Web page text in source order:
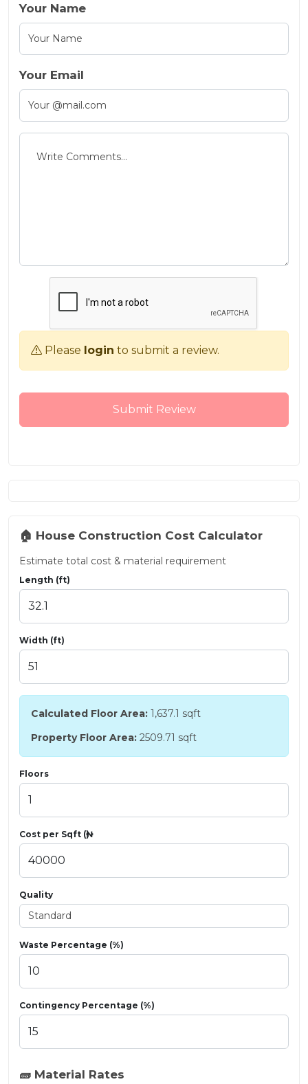
Your Name
Your Email
Please login to submit a review.
Submit Review
🏠 House Construction Cost Calculator
Estimate total cost & material requirement
Length (ft)
Width (ft)
Calculated Floor Area: 1,637.1 sqft
Property Floor Area: 2509.71 sqft
Floors
Cost per Sqft (₦)
Quality
Waste Percentage (%)
Contingency Percentage (%)
🧱 Material Rates